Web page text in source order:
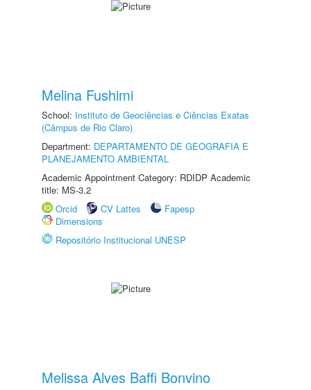
Melina Fushimi
School: Instituto de Geociências e Ciências Exatas
(Câmpus de Rio Claro)
Department: DEPARTAMENTO DE GEOGRAFIA E
PLANEJAMENTO AMBIENTAL
Academic Appointment Category: RDIDP Academic
title: MS-3.2
Orcid
CV Lattes
Fapesp
Dimensions
Repositório Institucional UNESP
Melissa Alves Baffi Bonvino